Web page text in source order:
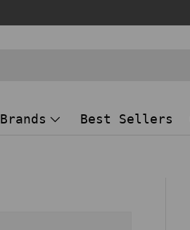
Brands Best Sellers